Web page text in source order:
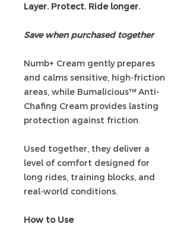
Layer. Protect. Ride longer.
Save when purchased together
Numb+ Cream gently prepares
and calms sensitive, high-friction
areas, while Bumalicious™ Anti-
Chafing Cream provides lasting
protection against friction.
Used together, they deliver a
level of comfort designed for
long rides, training blocks, and
real-world conditions.
How to Use